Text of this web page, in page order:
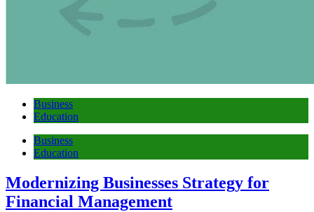
Business
Education
Business
Education
Modernizing Businesses Strategy for
Financial Management